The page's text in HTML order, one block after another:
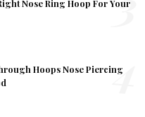
Nose Ring Hoop For Your
Hoops Nose Piercing
4